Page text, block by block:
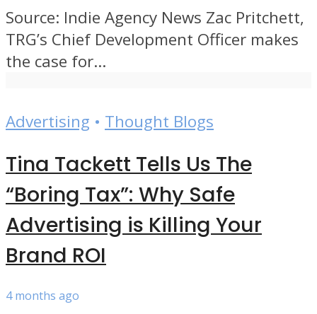
Source: Indie Agency News Zac Pritchett,
TRG’s Chief Development Officer makes
the case for...
Advertising • Thought Blogs
Tina Tackett Tells Us The
“Boring Tax”: Why Safe
Advertising is Killing Your
Brand ROI
4 months ago